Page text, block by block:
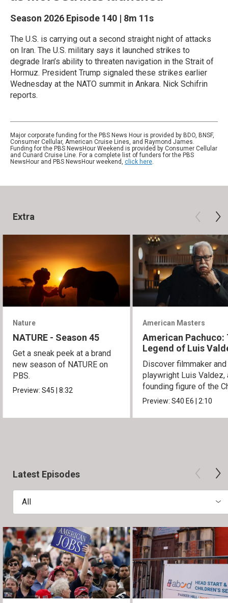
Season 2026 Episode 140 | 8m 11s
The U.S. is carrying out a second straight night of attacks
on Iran. The U.S. military says it launched strikes to
degrade Iran’s ability to threaten navigation in the Strait of
Hormuz. President Trump signaled these strikes earlier
Wednesday at the NATO summit in Ankara. Nick Schifrin
reports.
Major corporate funding for the PBS News Hour is provided by BDO, BNSF,
Consumer Cellular, American Cruise Lines, and Raymond James.
Funding for the PBS NewsHour Weekend is provided by Consumer Cellular
and Cunard Cruise Line. For a complete list of funders for the PBS
NewsHour and PBS NewsHour weekend, click here.
Extra
Nature
NATURE - Season 45
Get a sneak peek at a brand
new season of NATURE on
PBS.
Preview:S45|8:32
American Masters
American Pachuco:
Legend of Luis
Discover filmmaker and
playwright Luis Valdez,
founding figure of the
Movement.
Preview:S40E6|2:10
Latest Episodes
All